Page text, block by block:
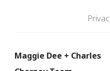
Maggie Dee + Charles